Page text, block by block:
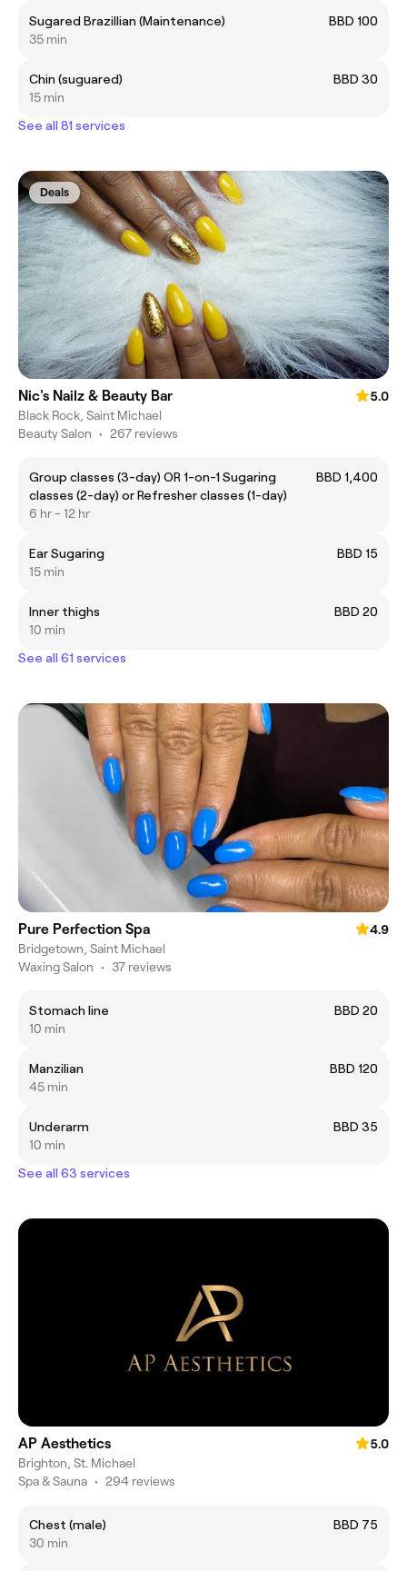
Sugared Brazillian (Maintenance)
BBD 100
35 min
Chin (suguared)
BBD 30
15 min
See all 81 services
Deals
Nic's Nailz & Beauty Bar
5.0
Black Rock, Saint Michael
Beauty Salon • 267 reviews
Group classes (3-day) OR 1-on-1 Sugaring
classes (2-day) or Refresher classes (1-day)
BBD 1,400
6 hr - 12 hr
Ear Sugaring
BBD 15
15 min
Inner thighs
BBD 20
10 min
See all 61 services
Pure Perfection Spa
4.9
Bridgetown, Saint Michael
Waxing Salon • 37 reviews
Stomach line
BBD 20
10 min
Manzilian
BBD 120
45 min
Underarm
BBD 35
10 min
See all 63 services
AP Aesthetics
5.0
Brighton, St. Michael
Spa & Sauna • 294 reviews
Chest (male)
BBD 75
30 min